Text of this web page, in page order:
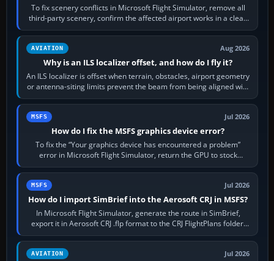
To fix scenery conflicts in Microsoft Flight Simulator, remove all
third-party scenery, confirm the affected airport works in a clean
simulator, then…
AVIATION Aug 2026
Why is an ILS localizer offset, and how do I fly it?
An ILS localizer is offset when terrain, obstacles, airport geometry
or antenna-siting limits prevent the beam from being aligned with
the runway…
MSFS Jul 2026
How do I fix the MSFS graphics device error?
To fix the “Your graphics device has encountered a problem”
error in Microsoft Flight Simulator, return the GPU to stock
settings, install or roll…
MSFS Jul 2026
How do I import SimBrief into the Aerosoft CRJ in MSFS?
In Microsoft Flight Simulator, generate the route in SimBrief,
export it in Aerosoft CRJ .flp format to the CRJ FlightPlans folder,
then load the…
AVIATION Jul 2026